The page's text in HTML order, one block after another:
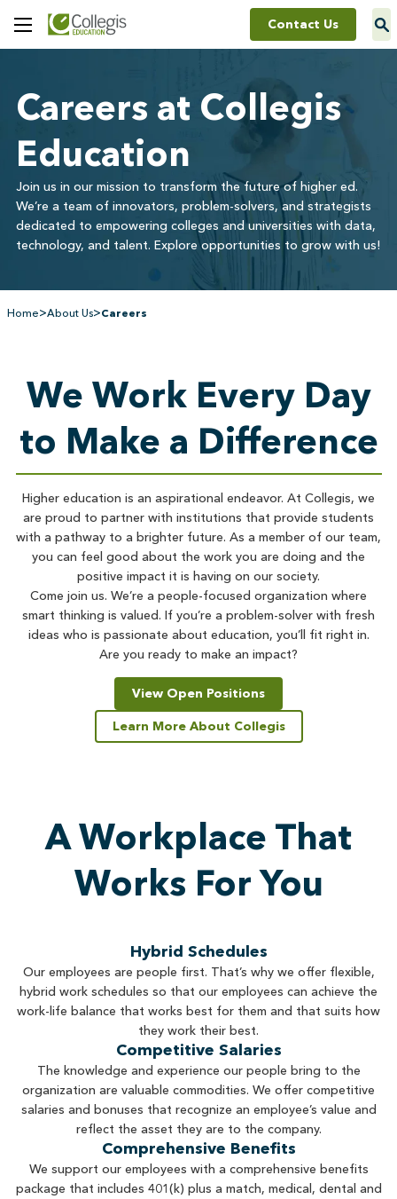
Toggle
Menu
Contact Us
Careers at Collegis
Education
Join us in our mission to transform the future of higher ed.
We’re a team of innovators, problem-solvers, and strategists
dedicated to empowering colleges and universities with data,
technology, and talent. Explore opportunities to grow with us!
Home>About Us>Careers
We Work Every Day
to Make a Difference
Higher education is an aspirational endeavor. At Collegis, we
are proud to partner with institutions that provide students
with a pathway to a brighter future. As a member of our team,
you can feel good about the work you are doing and the
positive impact it is having on our society.
Come join us. We’re a people-focused organization where
smart thinking is valued. If you’re a problem-solver with fresh
ideas who is passionate about education, you’ll fit right in.
Are you ready to make an impact?
View Open Positions
Learn More About Collegis
A Workplace That
Works For You
Hybrid Schedules
Our employees are people first. That’s why we offer flexible,
hybrid work schedules so that our employees can achieve the
work-life balance that works best for them and that suits how
they work their best.
Competitive Salaries
The knowledge and experience our people bring to the
organization are valuable commodities. We offer competitive
salaries and bonuses that recognize an employee’s value and
reflect the asset they are to the company.
Comprehensive Benefits
We support our employees with a comprehensive benefits
package that includes 401(k) plus a match, medical, dental and